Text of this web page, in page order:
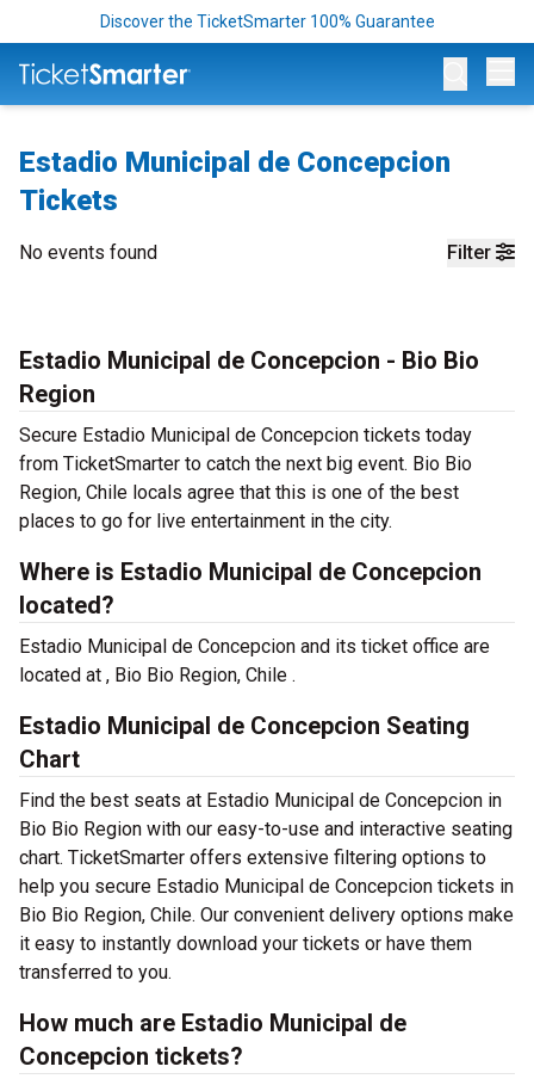
Discover the TicketSmarter 100% Guarantee
Estadio Municipal de Concepcion
Tickets
Filter
No events found
Estadio Municipal de Concepcion - Bio Bio
Region
Secure Estadio Municipal de Concepcion tickets today
from TicketSmarter to catch the next big event. Bio Bio
Region, Chile locals agree that this is one of the best
places to go for live entertainment in the city.
Where is Estadio Municipal de Concepcion
located?
Estadio Municipal de Concepcion and its ticket office are
located at , Bio Bio Region, Chile .
Estadio Municipal de Concepcion Seating
Chart
Find the best seats at Estadio Municipal de Concepcion in
Bio Bio Region with our easy-to-use and interactive seating
chart. TicketSmarter offers extensive filtering options to
help you secure Estadio Municipal de Concepcion tickets in
Bio Bio Region, Chile. Our convenient delivery options make
it easy to instantly download your tickets or have them
transferred to you.
How much are Estadio Municipal de
Concepcion tickets?